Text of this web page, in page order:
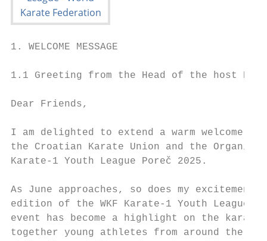
1. WELCOME MESSAGE
1.1 Greeting from the Head of the host NF
Dear Friends,
I am delighted to extend a warm welcome
the Croatian Karate Union and the
Karate-1 Youth League Poreč 2025.
As June approaches, so does my
edition of the WKF Karate-1 Youth League
event has become a highlight on the
together young athletes from around the